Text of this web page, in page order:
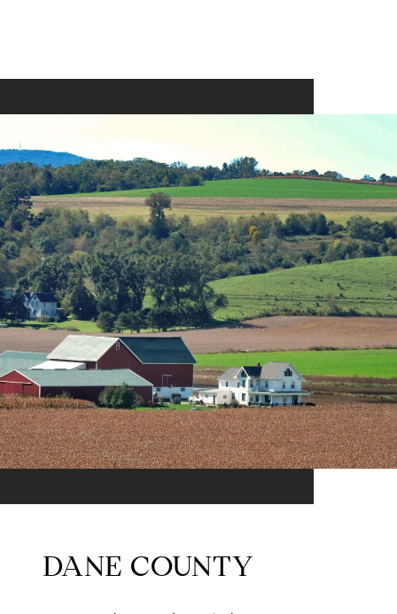
DANE COUNTY